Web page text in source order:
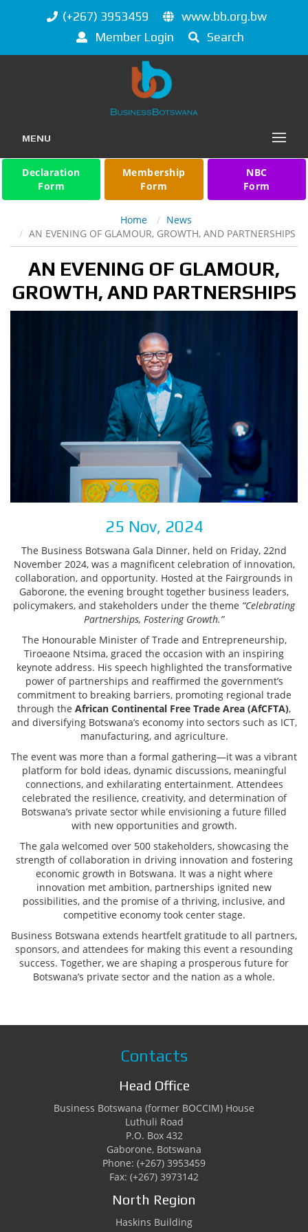
(+267) 3953459
www.bb.org.bw
Member Login
Search
MENU
Declaration
Form
Membership
Form
NBC
Form
Home
News
AN EVENING OF GLAMOUR, GROWTH, AND PARTNERSHIPS
AN EVENING OF GLAMOUR,
GROWTH, AND PARTNERSHIPS
25 Nov, 2024
The Business Botswana Gala Dinner, held on Friday, 22nd
November 2024, was a magnificent celebration of innovation,
collaboration, and opportunity. Hosted at the Fairgrounds in
Gaborone, the evening brought together business leaders,
policymakers, and stakeholders under the theme “Celebrating
Partnerships, Fostering Growth.”
The Honourable Minister of Trade and Entrepreneurship,
Tiroeaone Ntsima, graced the occasion with an inspiring
keynote address. His speech highlighted the transformative
power of partnerships and reaffirmed the government’s
commitment to breaking barriers, promoting regional trade
through the African Continental Free Trade Area (AfCFTA),
and diversifying Botswana’s economy into sectors such as ICT,
manufacturing, and agriculture.
The event was more than a formal gathering—it was a vibrant
platform for bold ideas, dynamic discussions, meaningful
connections, and exhilarating entertainment. Attendees
celebrated the resilience, creativity, and determination of
Botswana’s private sector while envisioning a future filled
with new opportunities and growth.
The gala welcomed over 500 stakeholders, showcasing the
strength of collaboration in driving innovation and fostering
economic growth in Botswana. It was a night where
innovation met ambition, partnerships ignited new
possibilities, and the promise of a thriving, inclusive, and
competitive economy took center stage.
Business Botswana extends heartfelt gratitude to all partners,
sponsors, and attendees for making this event a resounding
success. Together, we are shaping a prosperous future for
Botswana’s private sector and the nation as a whole.
Contacts
Head Office
Business Botswana (former BOCCIM) House
Luthuli Road
P.O. Box 432
Gaborone, Botswana
Phone: (+267) 3953459
Fax: (+267) 3973142
North Region
Haskins Building